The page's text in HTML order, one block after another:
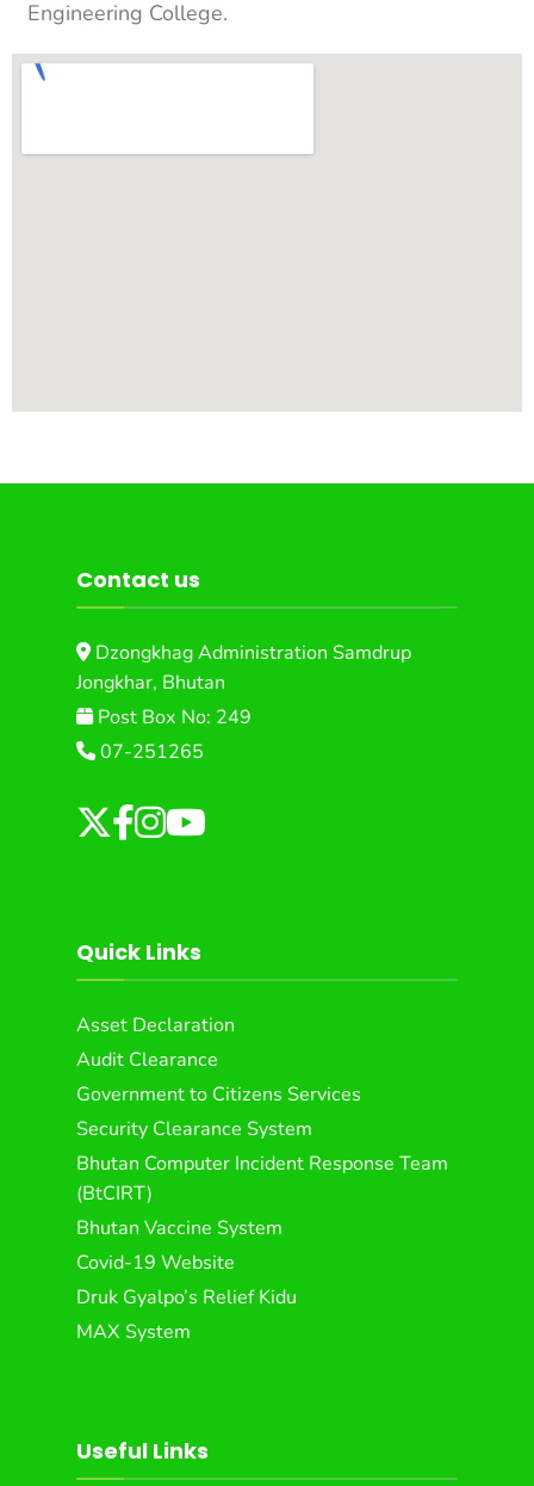
Engineering College.
Contact us
Dzongkhag Administration Samdrup
Jongkhar, Bhutan
Post Box No: 249
07-251265
Quick Links
Asset Declaration
Audit Clearance
Government to Citizens Services
Security Clearance System
Bhutan Computer Incident Response Team
(BtCIRT)
Bhutan Vaccine System
Covid-19 Website
Druk Gyalpo’s Relief Kidu
MAX System
Useful Links